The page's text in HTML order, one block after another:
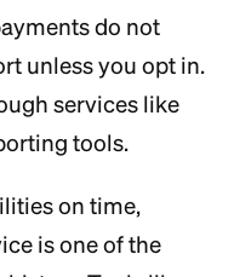
do not
unless you opt in.
services like
tools.
on time,
is one of the